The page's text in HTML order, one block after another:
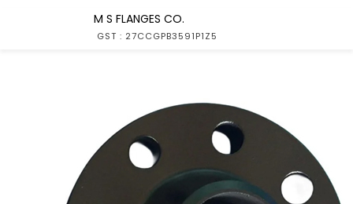
M S FLANGES CO.
GST : 27CCGPB3591P1Z5